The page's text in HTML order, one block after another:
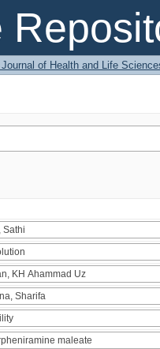
Journal of Health and Life